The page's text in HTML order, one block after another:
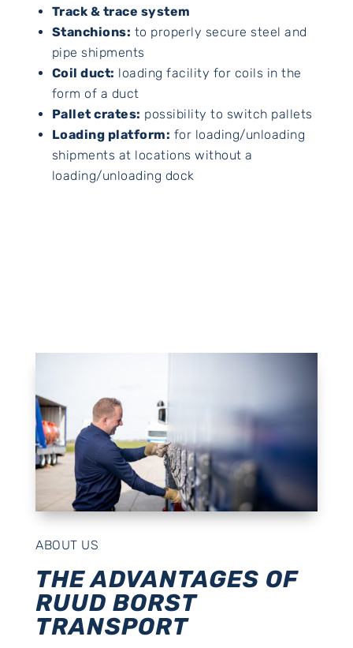
Track & trace system
Stanchions: to properly secure steel and
pipe shipments
Coil duct: loading facility for coils in the
form of a duct
Pallet crates: possibility to switch pallets
Loading platform: for loading/unloading
shipments at locations without a
loading/unloading dock
ABOUT US
THE ADVANTAGES OF
RUUD BORST
TRANSPORT